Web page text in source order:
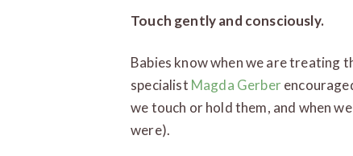
Touch gently and consciously.
Babies know when we are treating
specialist Magda Gerber
we touch or hold them, and when
were).